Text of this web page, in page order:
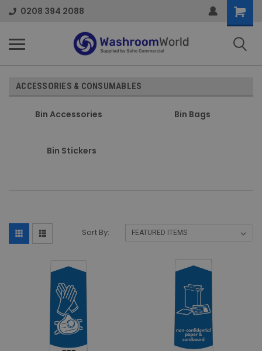
0208 394 2088
Cart
ACCESSORIES & CONSUMABLES
Bin Accessories Bin Bags
Bin Stickers
Sort By: